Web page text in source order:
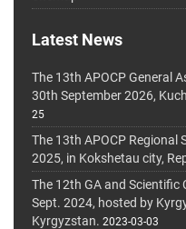
Latest News
The 13th APOCP General
30th September 2026,
25
The 13th APOCP Regional
2025, in Kokshetau city,
The 12th GA and Scientific
Sept. 2024, hosted by
Kyrgyzstan. 2023-03-03